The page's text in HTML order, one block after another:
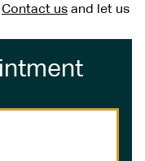
Contact us and let us